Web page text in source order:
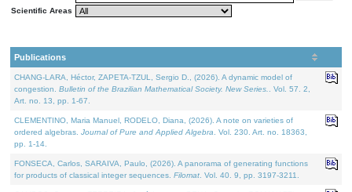
Scientific Areas
Publications
CHANG-LARA, Héctor, ZAPETA-TZUL, Sergio D., (2026). A dynamic model of
congestion. Bulletin of the Brazilian Mathematical Society. New Series.
. Vol. 57. 2,
Art. no. 13, pp. 1-67.
CLEMENTINO, Maria Manuel, RODELO, Diana, (2026). A note on varieties of
ordered algebras. Journal of Pure and Applied Algebra . Vol. 230. Art. no. 18363,
pp. 1-14.
FONSECA, Carlos, SARAIVA, Paulo, (2026). A panorama of generating functions
for products of classical integer sequences. Filomat . Vol. 40. 9, pp. 3197-3211.